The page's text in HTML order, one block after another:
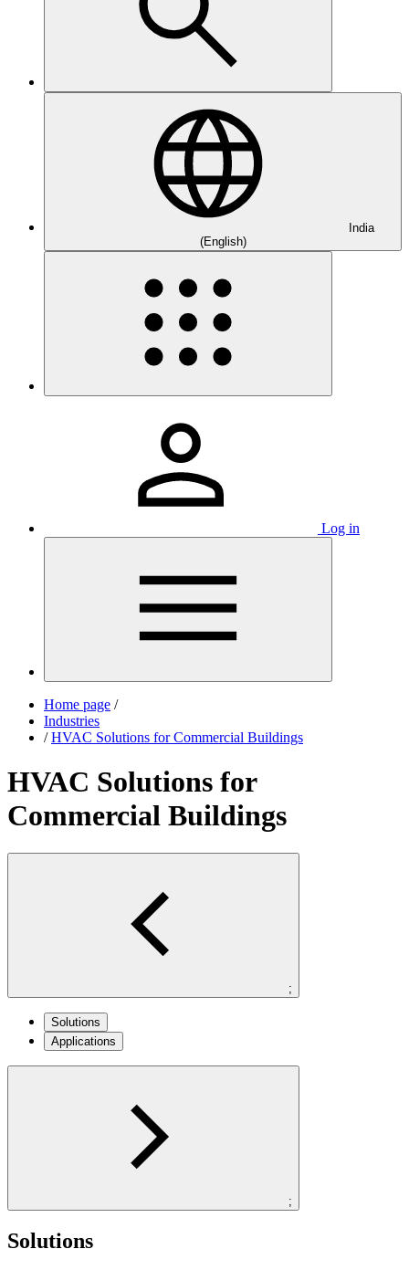
India
(English)
Log in
Home page /
Industries
/ HVAC Solutions for Commercial Buildings
HVAC Solutions for
Commercial Buildings
;
Solutions
Applications
;
Solutions